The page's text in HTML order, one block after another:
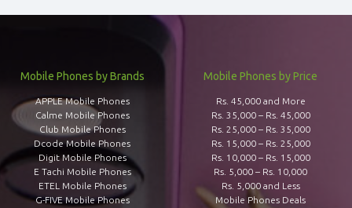
Mobile Phones by Brands
APPLE Mobile Phones
Calme Mobile Phones
Club Mobile Phones
Dcode Mobile Phones
Digit Mobile Phones
E Tachi Mobile Phones
ETEL Mobile Phones
G-FIVE Mobile Phones
Mobile Phones by Price
Rs. 45,000 and More
Rs. 35,000 – Rs. 45,000
Rs. 25,000 – Rs. 35,000
Rs. 15,000 – Rs. 25,000
Rs. 10,000 – Rs. 15,000
Rs. 5,000 – Rs. 10,000
Rs. 5,000 and Less
Mobile Phones Deals